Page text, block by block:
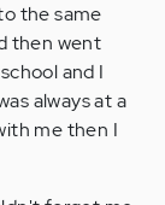
the same
then went
and I
always at a
me then I